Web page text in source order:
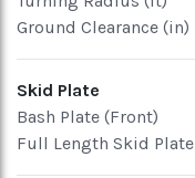
Ground Clearance (in)
Skid Plate
Bash Plate (Front)
Full Length Skid Plate